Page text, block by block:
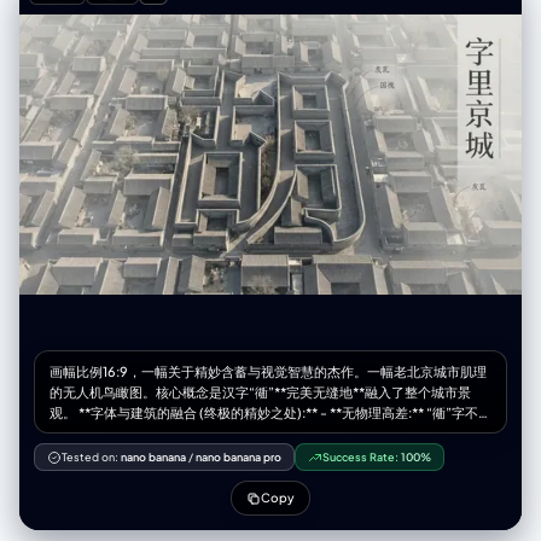
(fiery orange and bright red:1.4), transitioning smoothly across the
body to (deep teal, emerald green, and dark blue strokes on the
bottom right:1.4). White minimalist studio background with (distinctive
patterned gobo shadows cast on the wall:1.3). Cinematic lighting,
hyper-detailed paper texture, masterpiece, 8k. (simple ribbons with
writing on them:1.6), (thin paper strips:1.5), (small text:1.4), standard
fabric skirt, normal dress, metallic texture, shiny plastic, glossy finish,
wire mesh, angel wings, feathers attached to back, symmetrical skirt,
messy background, low quality, blurry.
画幅比例16:9，一幅关于精妙含蓄与视觉智慧的杰作。一幅老北京城市肌理
的无人机鸟瞰图。核心概念是汉字“衚”**完美无缝地**融入了整个城市景
观。 **字体与建筑的融合 (终极的精妙之处):** - **无物理高差:** “衚”字不是
一个独立的、高耸的或庞大的结构。构成其笔画的墙体，与周围所有的胡
同、四合院的墙体，在**高度、材质和风格上完全一致**。它身处肌理之
中，而非凌驾其上。 - **“光影雕刻”:** 汉字的形态并非由结构来凸显，而是
由**大师级的、富有氛围感的光影**来呈现。一束低角度的午后斜阳
（Raking Light）横扫整个场景。光线刚好捕捉到构成“衚”字形态的墙体的
边缘，使其微妙地变亮，同时在其“笔画”（即胡同）内部投下深刻而轮廓分
Tested on: nano banana /nano banana pro Success Rate: 100%
Copy